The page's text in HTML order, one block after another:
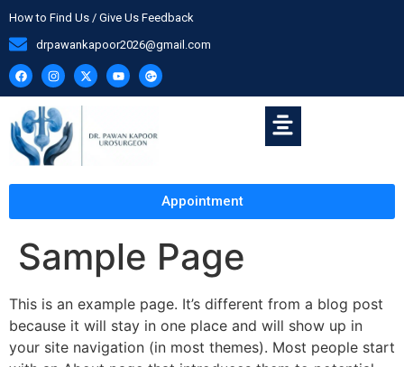
How to Find Us / Give Us Feedback
drpawankapoor2026@gmail.com
Appointment
Sample Page
This is an example page. It’s different from a blog post
because it will stay in one place and will show up in
your site navigation (in most themes). Most people start